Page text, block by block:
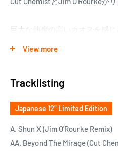
巨大な熱度の高いカオスを感
「Shun」をJim O'Rourkeがリミ
O'Rourke Remix)」、アルバム・
Mirage」をJurassic 5のCut
「Beyond the Mirage (Cut
View more
Tracklisting
Japanese 12" Limited Edition
A. Shun X (Jim O'Rourke Remix)
AA. Beyond The Mirage (Cut